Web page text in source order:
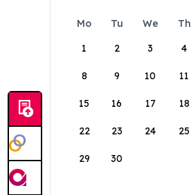
Mo Tu We Th
1
2 3 4
8 9 10 11
15 16 17 18
22 23 24 25
29 30